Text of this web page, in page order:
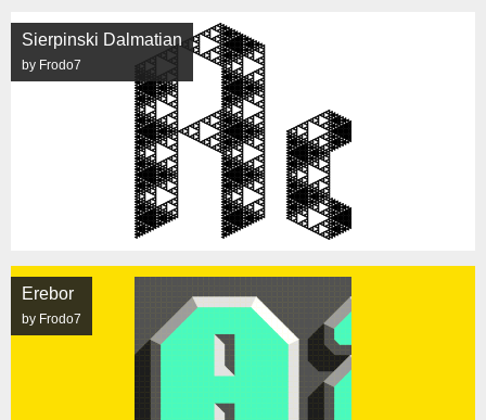
Sierpinski Dalmatian
by Frodo7
Erebor
by Frodo7